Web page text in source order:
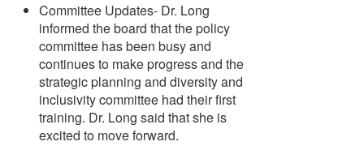
Committee Updates- Dr. Long
informed the board that the policy
committee has been busy and
continues to make progress and the
strategic planning and diversity and
inclusivity committee had their first
training. Dr. Long said that she is
excited to move forward.